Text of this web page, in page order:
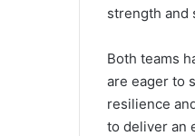
strength and
Both teams
are eager to
resilience
to deliver an